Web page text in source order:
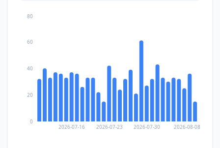
2026-07-16 2026-07-23 2026-07-30 2026-08-08
0
20
40
60
80